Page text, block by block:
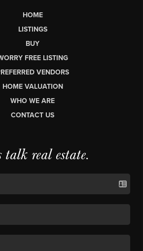
HOME
LISTINGS
BUY
FREE LISTING
VENDORS
HOME VALUATION
WHO WE ARE
CONTACT US
talk real estate.